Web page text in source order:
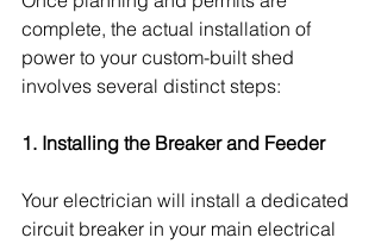
complete, the actual installation of
power to your custom-built shed
involves several distinct steps:
1. Installing the Breaker and Feeder
Your electrician will install a dedicated
circuit breaker in your main electrical